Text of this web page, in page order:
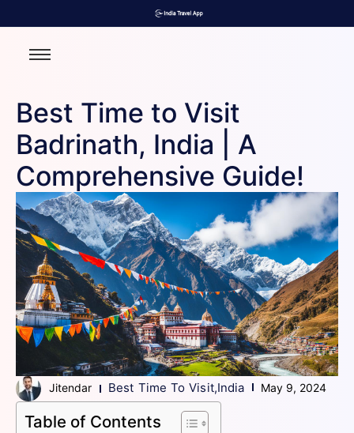
Best Time to Visit
Badrinath, India | A
Comprehensive Guide!
Jitendar Best Time To Visit,India May 9, 2024
Table of Contents